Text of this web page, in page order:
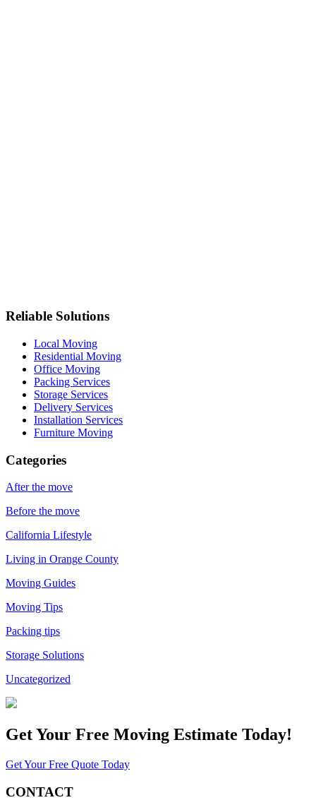
Reliable Solutions
Local Moving
Residential Moving
Office Moving
Packing Services
Storage Services
Delivery Services
Installation Services
Furniture Moving
Categories
After the move
Before the move
California Lifestyle
Living in Orange County
Moving Guides
Moving Tips
Packing tips
Storage Solutions
Uncategorized
Get Your Free Moving Estimate Today!
Get Your Free Quote Today
CONTACT